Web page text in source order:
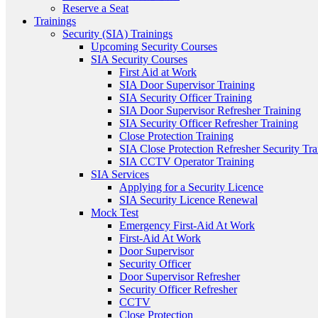
Reserve a Seat
Trainings
Security (SIA) Trainings
Upcoming Security Courses
SIA Security Courses
First Aid at Work
SIA Door Supervisor Training
SIA Security Officer Training
SIA Door Supervisor Refresher Training
SIA Security Officer Refresher Training
Close Protection Training
SIA Close Protection Refresher Security
SIA CCTV Operator Training
SIA Services
Applying for a Security Licence
SIA Security Licence Renewal
Mock Test
Emergency First-Aid At Work
First-Aid At Work
Door Supervisor
Security Officer
Door Supervisor Refresher
Security Officer Refresher
CCTV
Close Protection